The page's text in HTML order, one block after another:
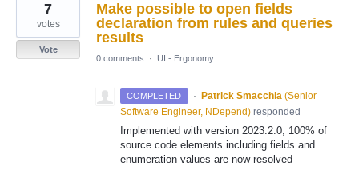
Make possible to open fields
declaration from rules and queries
results
7
votes
Vote
0 comments
· UI - Ergonomy
COMPLETED · Patrick Smacchia (Senior
Software Engineer, NDepend) responded
Implemented with version 2023.2.0, 100% of
source code elements including fields and
enumeration values are now resolved